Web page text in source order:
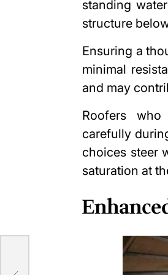
standing
structure
Ensuring a
minimal
and may
Roofers who
carefully
choices steer
saturation at